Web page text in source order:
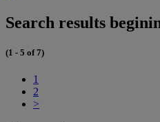
Search results
(1 - 5 of 7)
1
2
>